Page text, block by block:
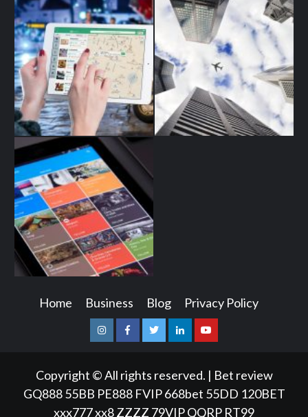
Home Business Blog Privacy Policy
InstagramFacebookTwitterLinkedinYoutube
Copyright © All rights reserved. | Bet review
GQ888 55BB PE888 FVIP 668bet 55DD 120BET
xxx777xx8ZZZZ 79VIPQQRP RT99